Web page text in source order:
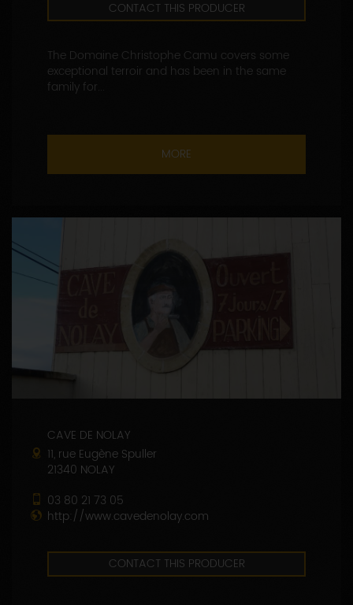
CONTACT THIS PRODUCER
The Domaine Christophe Camu covers some
exceptional terroir and has been in the same
family for...
MORE
CAVE DE NOLAY
11, rue Eugène Spuller
21340 NOLAY
03 80 21 73 05
http://www.cavedenolay.com
CONTACT THIS PRODUCER